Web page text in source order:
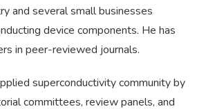
and several small businesses
device components. He has
in peer-reviewed journals.
superconductivity community by
committees, review panels, and